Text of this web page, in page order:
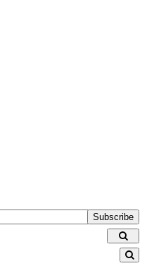
Subscribe